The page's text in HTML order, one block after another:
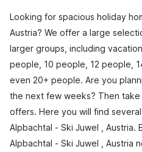
Looking for spacious holiday
Austria? We offer a large
larger groups, including
people, 10 people, 12 people,
even 20+ people. Are you
the next few weeks? Then take
offers. Here you will find
Alpbachtal - Ski Juwel , Austria.
Alpbachtal - Ski Juwel , Austria